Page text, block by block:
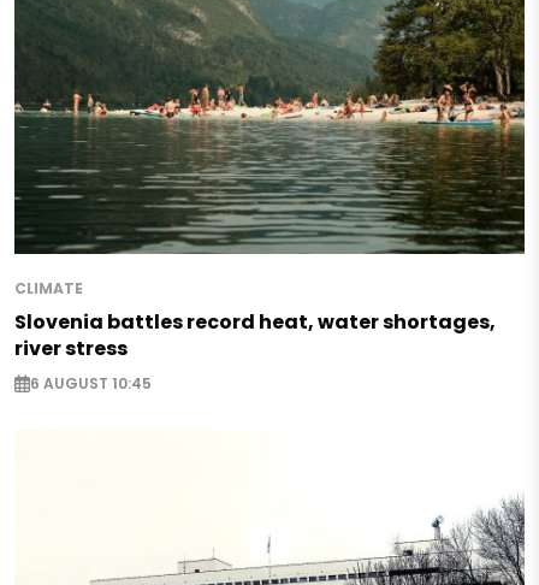
CLIMATE
Slovenia battles record heat, water shortages,
river stress
6 AUGUST 10:45